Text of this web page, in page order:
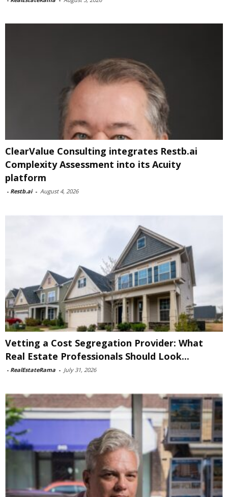
ClearValue Consulting integrates Restb.ai
Complexity Assessment into its Acuity
platform
- Restb.ai - August 4, 2026
Vetting a Cost Segregation Provider: What
Real Estate Professionals Should Look...
- RealEstateRama - July 31, 2026